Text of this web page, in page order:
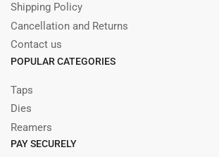
Shipping Policy
Cancellation and Returns
Contact us
POPULAR CATEGORIES
Taps
Dies
Reamers
PAY SECURELY